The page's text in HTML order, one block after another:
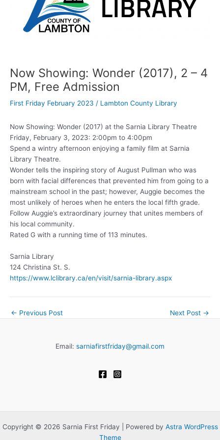
Now Showing: Wonder (2017), 2 – 4
PM, Free Admission
First Friday February 2023 / Lambton County Library
Now Showing: Wonder (2017) at the Sarnia Library Theatre
Friday, February 3, 2023: 2:00pm to 4:00pm
Spend a wintry afternoon enjoying a family film at Sarnia
Library Theatre.
Wonder tells the inspiring story of August Pullman who was
born with facial differences that prevented him from going to a
mainstream school in the past; however, Auggie becomes the
most unlikely of heroes when he enters the local fifth grade.
Follow Auggie’s extraordinary journey that unites members of
his local community.
Rated G with a running time of 113 minutes.
Sarnia Library
124 Christina St. S.
https://www.lclibrary.ca/en/visit/sarnia-library.aspx
← Previous Post Next Post →
Email: sarniafirstfriday@gmail.com
Copyright © 2026 Sarnia First Friday | Powered by Astra WordPress
Theme